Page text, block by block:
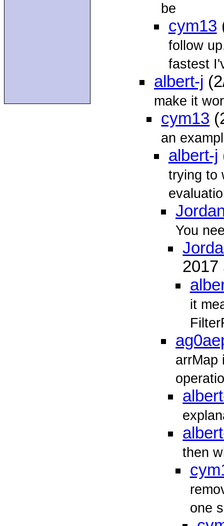
be
cym13
follow
fastest
albert-j
make it
cym13
an
albert-j
trying to
You
2017
it
arrMap
then
one